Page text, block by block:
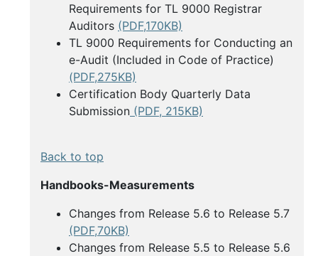
Requirements for TL 9000 Registrar
Auditors (PDF,170KB)
TL 9000 Requirements for Conducting an
e-Audit (Included in Code of Practice)
(PDF,275KB)
Certification Body Quarterly Data
Submission (PDF, 215KB)
Back to top
Handbooks-Measurements
Changes from Release 5.6 to Release 5.7
(PDF,70KB)
Changes from Release 5.5 to Release 5.6